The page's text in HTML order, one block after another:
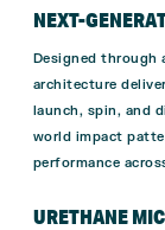
NEXT-
Designed through
architecture
launch, spin, and
world impact
performance
URETHANE